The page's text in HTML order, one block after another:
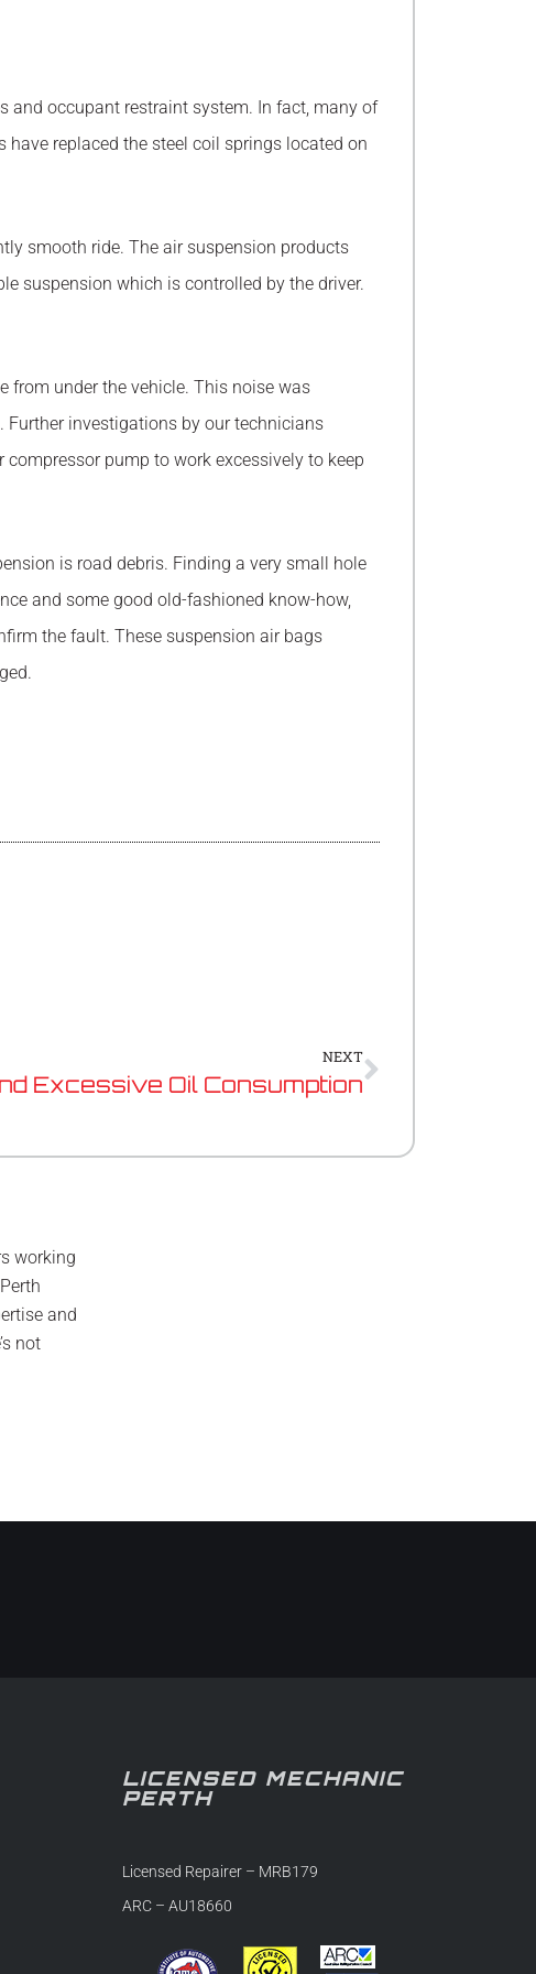
and occupant restraint system. In fact, many of
replaced the steel coil springs located on
smooth ride. The air suspension products
suspension which is controlled by the driver.
from under the vehicle. This noise was
investigations by our technicians
pump to work excessively to keep
is road debris. Finding a very small hole
and some good old-fashioned know-how,
the fault. These suspension air bags
NEXT
Excessive Oil Consumption
Next
working
and
not
LICENSED MECHANIC
PERTH
Licensed Repairer – MRB179
ARC – AU18660